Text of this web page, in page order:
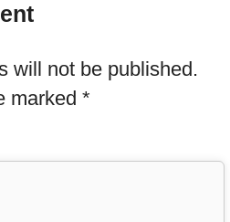
will not be published.
marked *